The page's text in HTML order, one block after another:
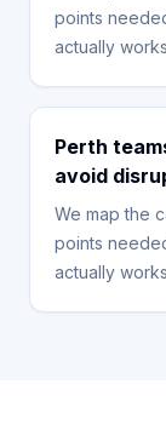
points
actually
Perth
avoid
We map the
points
actually